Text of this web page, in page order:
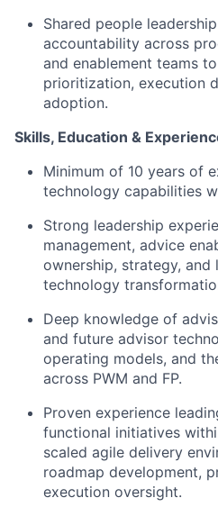
Shared people
accountability across
and enablement teams
prioritization, execution
adoption.
Skills, Education &
Minimum of 10 years of
technology capabilities
Strong leadership
management, advice
ownership, strategy, and
technology
Deep knowledge of
and future advisor
operating models, and
across PWM and FP.
Proven experience
functional initiatives
scaled agile delivery
roadmap development,
execution oversight.